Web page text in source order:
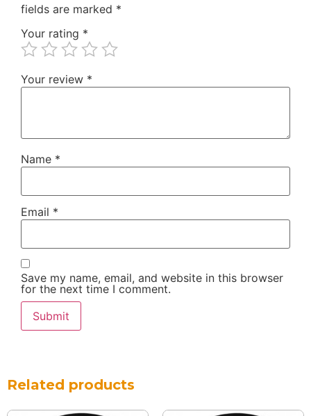
fields are marked *
Your rating *
Your review *
Name *
Email *
Save my name, email, and website in this browser
for the next time I comment.
Related products